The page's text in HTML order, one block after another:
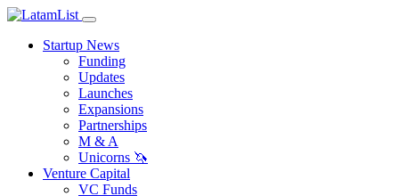
Startup News
Funding
Updates
Launches
Expansions
Partnerships
M & A
Unicorns 🦄
Venture Capital
VC Funds